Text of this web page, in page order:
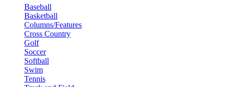
Baseball
Basketball
Columns/Features
Cross Country
Golf
Soccer
Softball
Swim
Tennis